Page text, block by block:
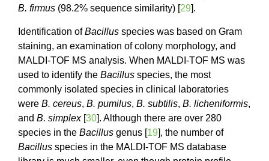
B. firmus (98.2% sequence similarity) [29].
Identification ofBacillus species was based on Gram
staining, an examination of colony morphology, and
MALDI-TOF MS analysis. When MALDI-TOF MS was
used to identify the Bacillus species, the most
commonly isolated species in clinical laboratories
were B. cereus, B. pumilus, B. subtilis, B. licheniformis,
and B. simplex[30]. Although there are over 280
species in the Bacillus genus [19], the number of
Bacillus species in the MALDI-TOF MS database